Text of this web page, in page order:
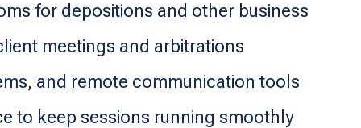
for depositions and other business
meetings and arbitrations
and remote communication tools
to keep sessions running smoothly